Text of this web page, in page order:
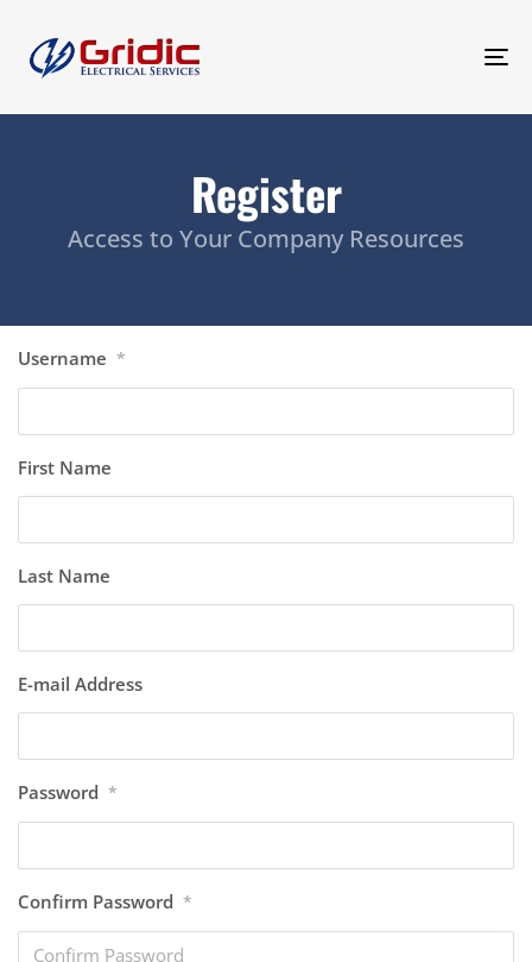
Register
Access to Your Company Resources
Username *
First Name
Last Name
E-mail Address
Password *
Confirm Password *